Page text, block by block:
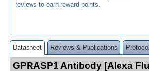
reviews to earn reward points
Datasheet Reviews & Publications
GPRASP1 Antibody [Alexa